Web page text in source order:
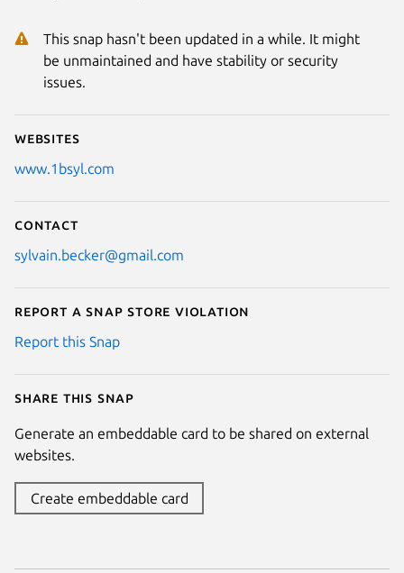
This snap hasn't been updated in a while. It might
be unmaintained and have stability or security
issues.
Websites
www.1bsyl.com
Contact
sylvain.becker@gmail.com
Report a Snap Store violation
Report this Snap
Share this snap
Generate an embeddable card to be shared on external
websites.
Create embeddable card